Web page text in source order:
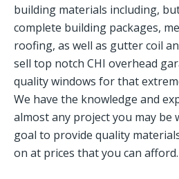
building materials including,
complete building packages,
roofing, as well as gutter coil
sell top notch CHI overhead
quality windows for that
We have the knowledge and
almost any project you may
goal to provide quality
on at prices that you can afford.